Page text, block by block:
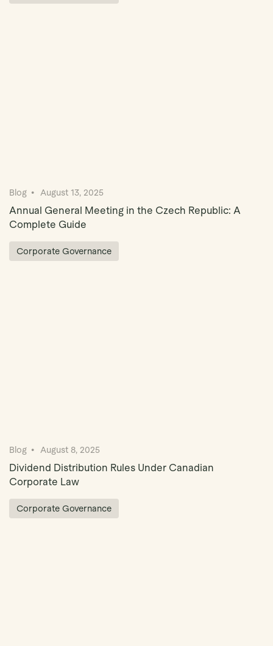
Blog August 13, 2025
Annual General Meeting in the Czech Republic: A
Complete Guide
Corporate Governance
Blog August 8, 2025
Dividend Distribution Rules Under Canadian
Corporate Law
Corporate Governance